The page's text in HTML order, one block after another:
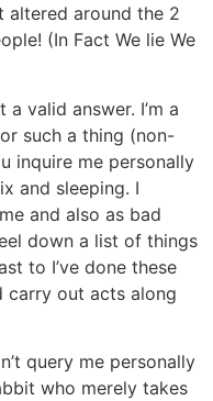
altered around the 2
(In Fact We lie We
a valid answer. I’m a
such a thing (non-
inquire me personally
and sleeping. I
and also as bad
down a list of things
to I’ve done these
carry out acts along
query me personally
who merely takes